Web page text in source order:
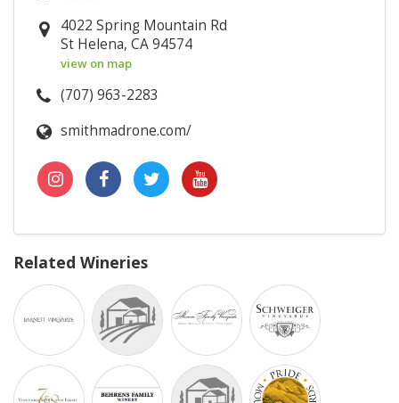
4022 Spring Mountain Rd
St Helena, CA 94574
view on map
(707) 963-2283
smithmadrone.com/
Related Wineries